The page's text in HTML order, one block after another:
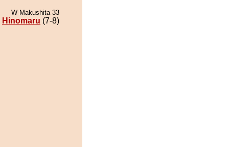
W Makushita 33
Hinomaru (7-8)